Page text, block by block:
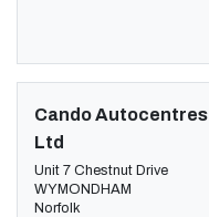
Cando Autocentres
Ltd
Unit 7 Chestnut Drive
WYMONDHAM
Norfolk